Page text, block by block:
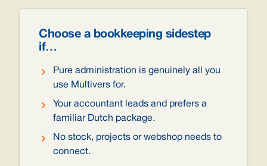
Choose a bookkeeping sidestep
if…
Pure administration is genuinely all you
use Multivers for.
Your accountant leads and prefers a
familiar Dutch package.
No stock, projects or webshop needs to
connect.